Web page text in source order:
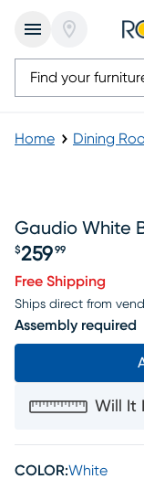
Home Dining
Gaudio White
Price $259.99
$259 99
Free Shipping
Ships direct from
Assembly required
Will It
COLOR:White